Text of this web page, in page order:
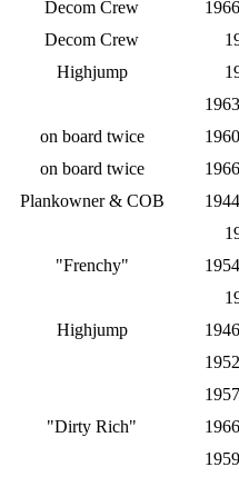
Decom Crew
Decom Crew
Highjump
on board twice
on board twice
Plankowner & COB
"Frenchy"
Highjump
"Dirty Rich"